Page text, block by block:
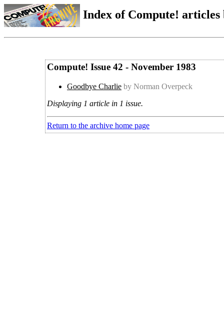
Index of Compute!
Compute! Issue 42 - November 1983
Goodbye Charlie by Norman Overpeck
Displaying 1 article in 1 issue.
Return to the archive home page